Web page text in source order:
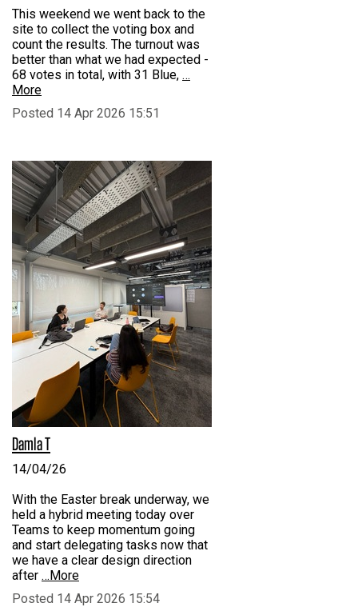
This weekend we went back to the
site to collect the voting box and
count the results. The turnout was
better than what we had expected -
68 votes in total, with 31 Blue, …
More
Posted 14 Apr 2026 15:51
Damla T
14/04/26
With the Easter break underway, we
held a hybrid meeting today over
Teams to keep momentum going
and start delegating tasks now that
we have a clear design direction
after …More
Posted 14 Apr 2026 15:54